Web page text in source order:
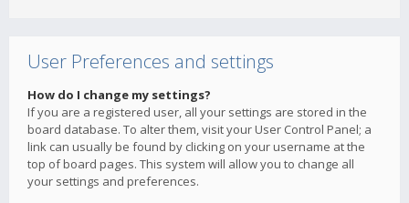
User Preferences and settings
How do I change my settings?
If you are a registered user, all your settings are stored in the
board database. To alter them, visit your User Control Panel; a
link can usually be found by clicking on your username at the
top of board pages. This system will allow you to change all
your settings and preferences.